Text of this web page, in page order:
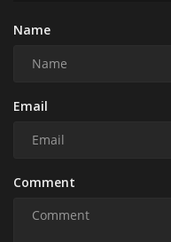
Name
Email
Comment